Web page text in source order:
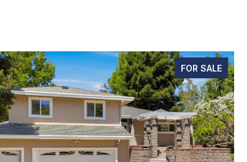
FOR SALE